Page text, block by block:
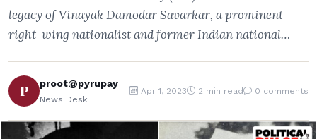
legacy of Vinayak Damodar Savarkar, a prominent
right-wing nationalist and former Indian national…
P proot@pyrupay
News Desk
Apr 1, 2023 2 min read 0 comments